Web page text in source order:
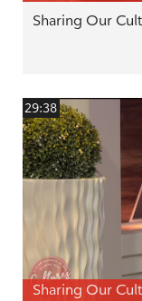
Sharing Our
29:38
Sharing Our